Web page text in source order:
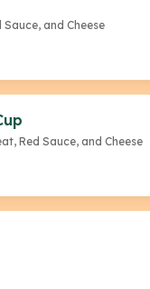
and Cheese
Red Sauce, and Cheese